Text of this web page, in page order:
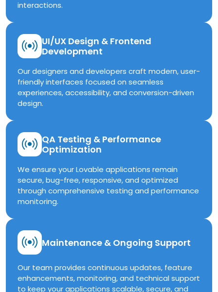
interactions.
UI/UX Design & Frontend
Development
Our designers and developers craft modern, user-
friendly interfaces focused on seamless
experiences, accessibility, and conversion-driven
design.
QA Testing & Performance
Optimization
We ensure your Lovable applications remain
secure, bug-free, responsive, and optimized
through comprehensive testing and performance
monitoring.
Maintenance & Ongoing Support
Our team provides continuous updates, feature
enhancements, monitoring, and technical support
to keep your applications scalable, secure, and